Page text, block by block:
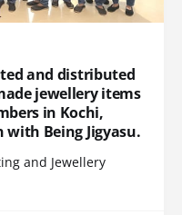
and distributed
jewellery items
in Kochi,
Being Jigyasu.
and Jewellery